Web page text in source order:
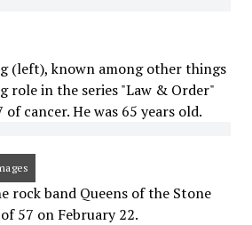
(left), known among other things
role in the series "Law & Order"
cancer. He was 65 years old.
rock band Queens of the Stone
57 on February 22.